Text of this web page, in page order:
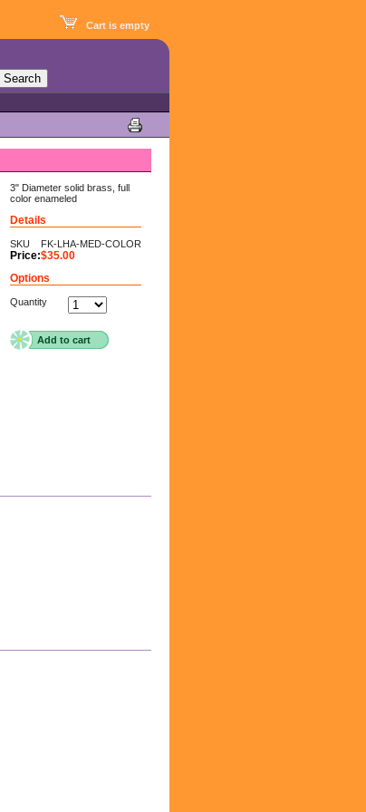
Cart is empty
3" Diameter solid brass, full
color enameled
Details
SKU FK-LHA-MED-COLOR
Price:$35.00
Options
Quantity
Add to cart